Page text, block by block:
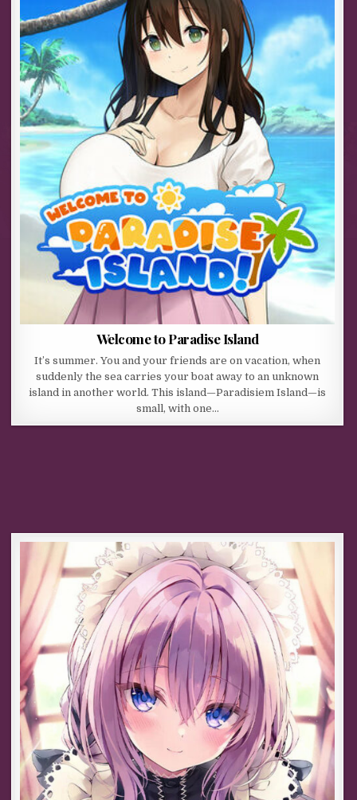
Welcome to Paradise Island
It’s summer. You and your friends are on vacation, when
suddenly the sea carries your boat away to an unknown
island in another world. This island—Paradisiem Island—is
small, with one…